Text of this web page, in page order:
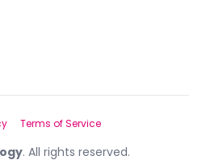
. All rights reserved.
Terms of Service